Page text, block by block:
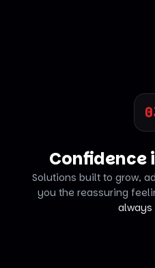
Confidence
Solutions built to grow,
you the reassuring
always